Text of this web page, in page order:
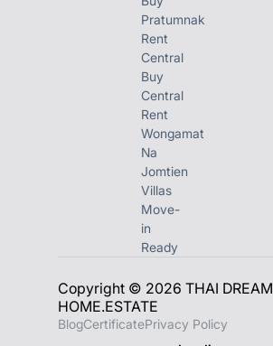
Pratumnak
Rent
Central
Buy
Central
Rent
Wongamat
Na
Jomtien
Villas
Move-
in
Ready
Copyright © 2026 THAI DREAM
HOME.ESTATE
BlogCertificatePrivacy Policy